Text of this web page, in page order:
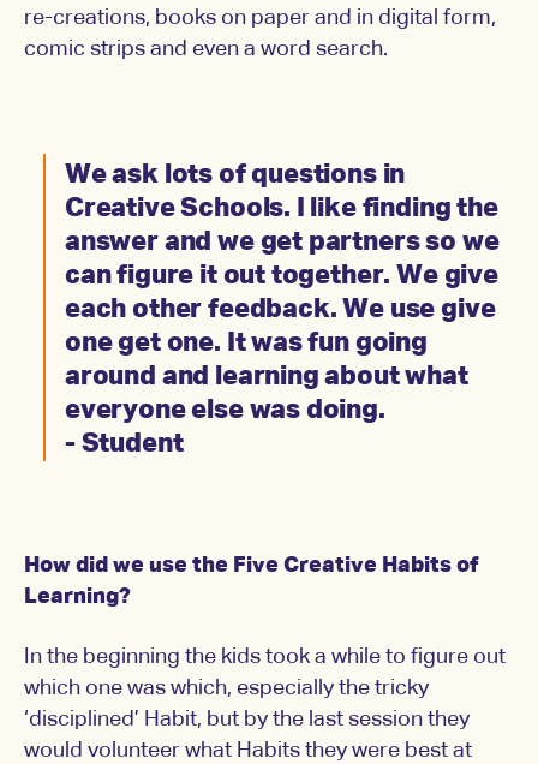
re-creations, books on paper and in digital form,
comic strips and even a word search.
We ask lots of questions in
Creative Schools. I like finding the
answer and we get partners so we
can figure it out together. We give
each other feedback. We use give
one get one. It was fun going
around and learning about what
everyone else was doing.
- Student
How did we use the Five Creative Habits of
Learning?
In the beginning the kids took a while to figure out
which one was which, especially the tricky
‘disciplined’ Habit, but by the last session they
would volunteer what Habits they were best at